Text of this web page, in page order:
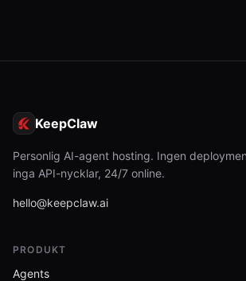
KeepClaw
Personlig AI-agent hosting. Ingen
inga API-nycklar, 24/7 online.
hello@keepclaw.ai
PRODUKT
Agents